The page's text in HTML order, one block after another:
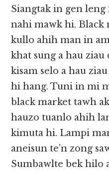
Siangtak in gen
nahi mawk hi. Black
kullo ahih man in
khat sung a hau
kisam selo a hau
hi hang. Tuni in mi
black market tawh
hauzo tuanlo ahih
kimuta hi. Lampi
aneisun te’n zong
Sumbawlte bek hilo